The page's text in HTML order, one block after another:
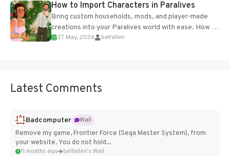
How to Import Characters in Paralives
Bring custom households, mods, and player-made
creations into your Paralives world with ease. How to
Add Imported Characters in Paralives...
27 May, 2026 belfallen
Latest Comments
Badcomputer
Wall
Remove my game, Frontier Force (Sega Master System), from
your website. You do not hold...
11 months ago belfallen's Wall